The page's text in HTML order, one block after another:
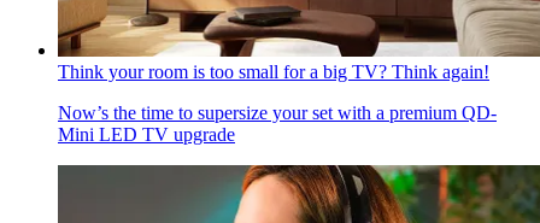
Think your room is too small for a big TV? Think again!
Now’s the time to supersize your set with a premium QD-
Mini LED TV upgrade